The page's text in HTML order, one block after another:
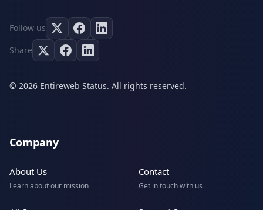
Follow us
Share
© 2026 Entireweb Status. All rights reserved.
Company
About Us
Learn about our mission
Contact
Get in touch with us